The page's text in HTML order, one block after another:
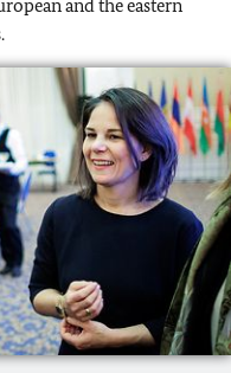
and the eastern